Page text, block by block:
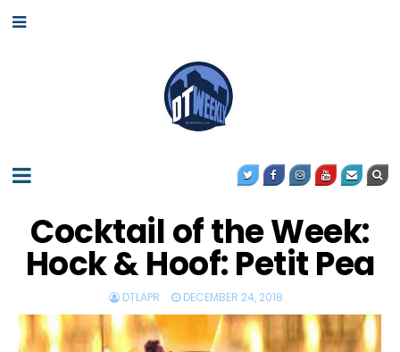
Cocktail of the Week:
Hock & Hoof: Petit Pea
DTLAPR DECEMBER 24, 2018